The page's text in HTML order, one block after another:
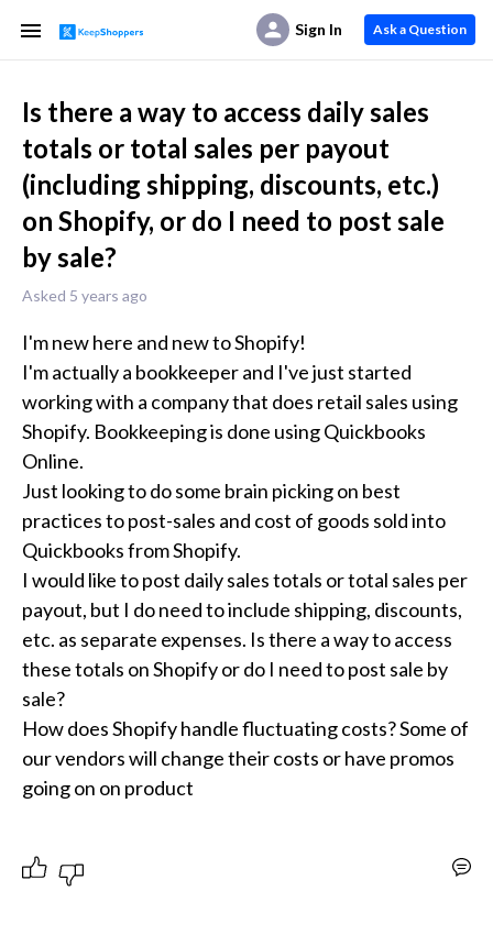
Sign In Ask a Question
Is there a way to access daily sales
totals or total sales per payout
(including shipping, discounts, etc.)
on Shopify, or do I need to post sale
by sale?
Asked 5 years ago
I'm new here and new to Shopify!
I'm actually a bookkeeper and I've just started
working with a company that does retail sales using
Shopify. Bookkeeping is done using Quickbooks
Online.
Just looking to do some brain picking on best
practices to post-sales and cost of goods sold into
Quickbooks from Shopify.
I would like to post daily sales totals or total sales per
payout, but I do need to include shipping, discounts,
etc. as separate expenses. Is there a way to access
these totals on Shopify or do I need to post sale by
sale?
How does Shopify handle fluctuating costs? Some of
our vendors will change their costs or have promos
going on on product